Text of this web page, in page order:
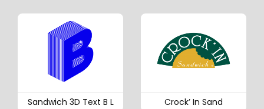
Sandwich 3D Text B L Crock’ In Sand